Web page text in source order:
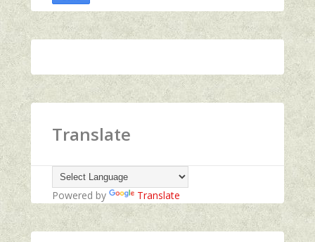
Translate
Powered by Translate